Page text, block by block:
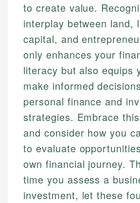
to create value.
interplay between land,
capital, and
only enhances your
literacy but also equips
make informed
personal finance and
strategies. Embrace
and consider how you
to evaluate
own financial journey.
time you assess a
investment, let these